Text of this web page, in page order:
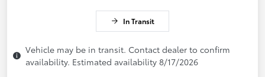
In Transit
Vehicle may be in transit. Contact dealer to confirm
availability. Estimated availability 8/17/2026